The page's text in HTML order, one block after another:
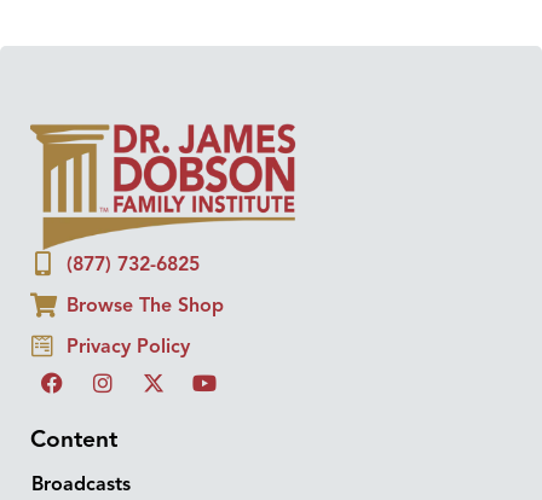
(877) 732-6825
Browse The Shop
Privacy Policy
Content
Broadcasts